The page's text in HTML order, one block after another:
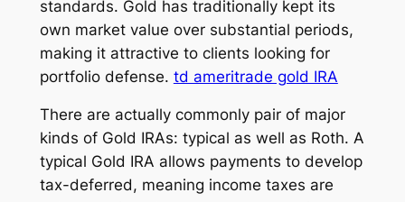
standards. Gold has traditionally kept its
own market value over substantial periods,
making it attractive to clients looking for
portfolio defense. td ameritrade gold IRA
There are actually commonly pair of major
kinds of Gold IRAs: typical as well as Roth. A
typical Gold IRA allows payments to develop
tax-deferred, meaning income taxes are